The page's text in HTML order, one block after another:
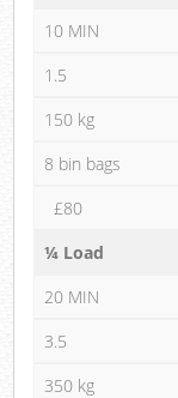
10 MIN
1.5
150 kg
8 bin bags
£80
¼ Load
20 MIN
3.5
350 kg